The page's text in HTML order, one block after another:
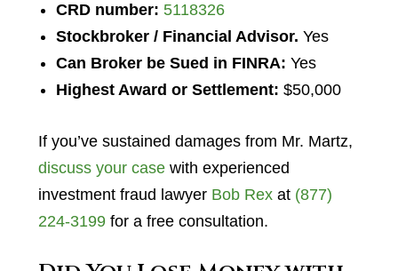
CRD number: 5118326
Stockbroker / Financial Advisor. Yes
Can Broker be Sued in FINRA: Yes
Highest Award or Settlement: $50,000
If you’ve sustained damages from Mr. Martz,
discuss your casewith experienced
investment fraud lawyer Bob Rexat (877)
224-3199for a free consultation.